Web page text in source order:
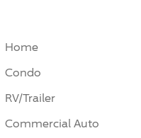
Home
Condo
RV/Trailer
Commercial Auto